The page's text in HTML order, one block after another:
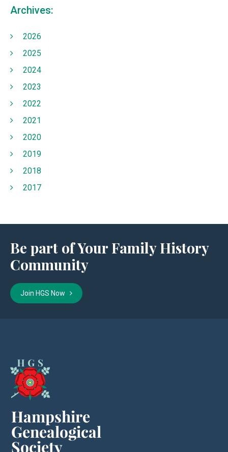
Archives:
2026
2025
2024
2023
2022
2021
2020
2019
2018
2017
Be part of Your Family History
Community
Join HGS Now